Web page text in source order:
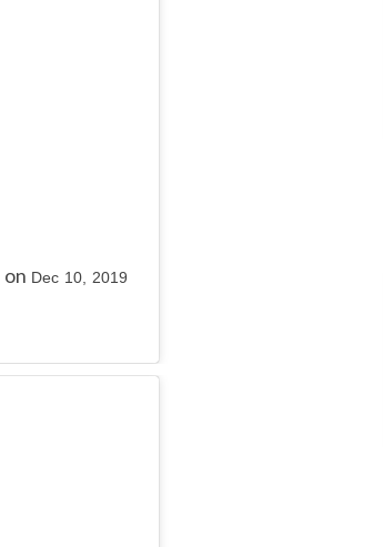
on Dec 10, 2019